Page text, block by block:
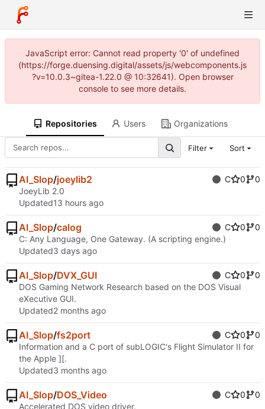
JavaScript error: Cannot read property '0' of undefined
(https://forge.duensing.digital/assets/js/webcomponents.js
?v=10.0.3~gitea-1.22.0 @ 10:32641). Open browser
console to see more details.
Repositories Users Organizations
Filter Sort
AI_Slop/joeylib2 C 0
0
JoeyLib 2.0
Updated
AI_Slop/calog C 0
0
C: Any Language, One Gateway. (A scripting engine.)
Updated
AI_Slop/DVX_GUI C 0
0
DOS Gaming Network Research based on the DOS Visual
eXecutive GUI.
Updated
AI_Slop/fs2port C 0
0
Information and a C port of subLOGIC's Flight Simulator II for
the Apple ][.
Updated
AI_Slop/DOS_Video C 0
0
Accelerated DOS video driver.